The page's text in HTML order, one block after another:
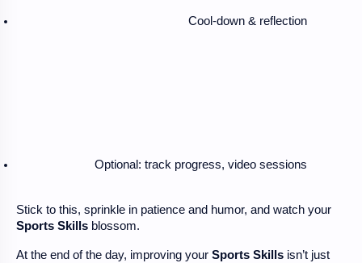
Cool-down & reflection
Optional: track progress, video sessions
Stick to this, sprinkle in patience and humor, and watch your
Sports Skills blossom.
At the end of the day, improving your Sports Skills isn’t just